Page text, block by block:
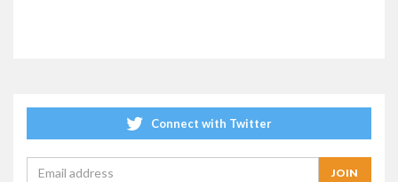
Connect with Twitter